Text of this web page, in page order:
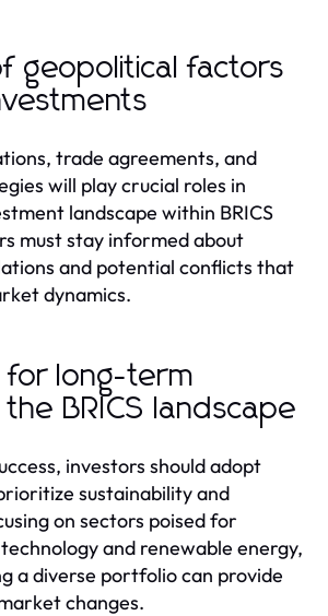
geopolitical factors
trade agreements, and
will play crucial roles in
landscape within BRICS
must stay informed about
and potential conflicts that
dynamics.
for long-term
BRICS landscape
investors should adopt
sustainability and
on sectors poised for
and renewable energy,
a diverse portfolio can provide
changes.